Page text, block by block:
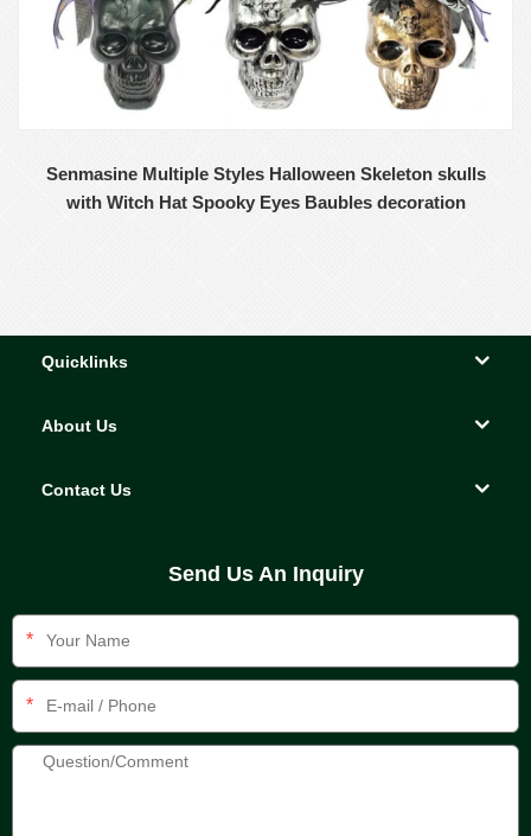
Senmasine Multiple Styles Halloween Skeleton skulls
with Witch Hat Spooky Eyes Baubles decoration
Quicklinks
About Us
Contact Us
Send Us An Inquiry
*
*